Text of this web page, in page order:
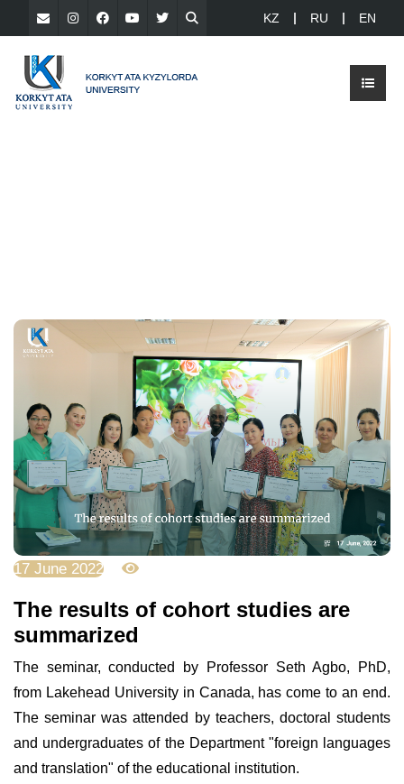
KZ RU EN
17 June 2022
The results of cohort studies are
summarized
The seminar, conducted by Professor Seth Agbo, PhD,
from Lakehead University in Canada, has come to an end.
The seminar was attended by teachers, doctoral students
and undergraduates of the Department "foreign languages
and translation" of the educational institution.